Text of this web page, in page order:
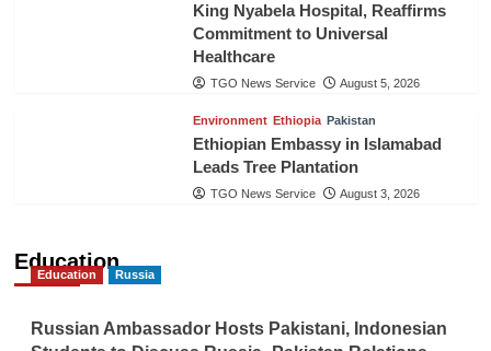
King Nyabela Hospital, Reaffirms
Commitment to Universal
Healthcare
TGO News Service August 5, 2026
Environment Ethiopia Pakistan
Ethiopian Embassy in Islamabad
Leads Tree Plantation
TGO News Service August 3, 2026
Education
Education Russia
Russian Ambassador Hosts Pakistani, Indonesian